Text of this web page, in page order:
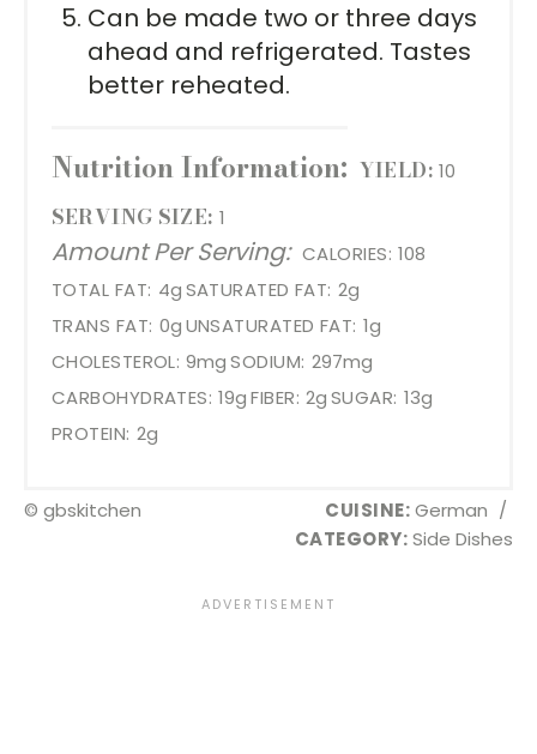
Can be made two or three days
ahead and refrigerated. Tastes
better reheated.
Nutrition Information: YIELD: 10
SERVING SIZE: 1
Amount Per Serving: CALORIES: 108
TOTAL FAT: 4gSATURATED FAT: 2g
TRANS FAT: 0gUNSATURATED FAT: 1g
CHOLESTEROL: 9mg SODIUM: 297mg
CARBOHYDRATES: 19g FIBER: 2gSUGAR: 13g
PROTEIN: 2g
© gbskitchen CUISINE:German /
CATEGORY:Side Dishes